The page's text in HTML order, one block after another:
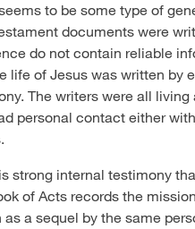
to be some type of
documents were
do not contain reliable
life of Jesus was written by
The writers were all
personal contact either
strong internal testimony
of Acts records the
as a sequel by the same